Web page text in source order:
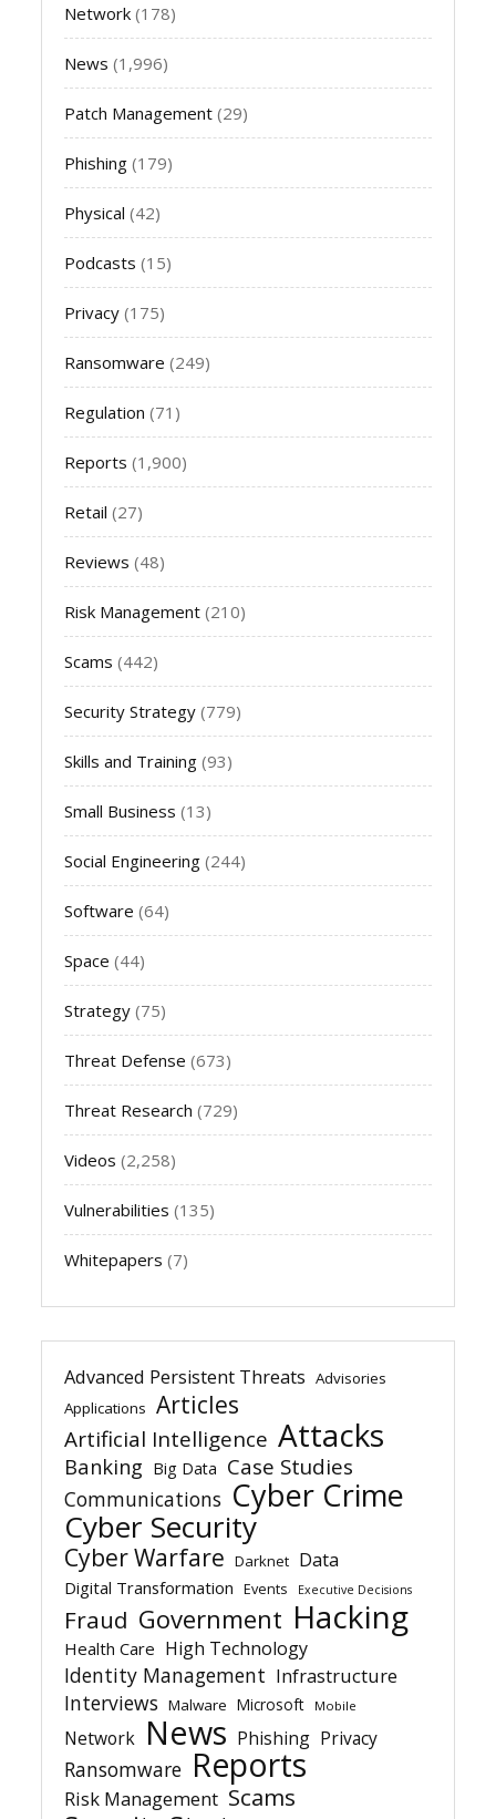
Network (178)
News (1,996)
Patch Management (29)
Phishing (179)
Physical (42)
Podcasts (15)
Privacy (175)
Ransomware (249)
Regulation (71)
Reports (1,900)
Retail (27)
Reviews (48)
Risk Management (210)
Scams (442)
Security Strategy (779)
Skills and Training (93)
Small Business (13)
Social Engineering (244)
Software (64)
Space (44)
Strategy (75)
Threat Defense (673)
Threat Research (729)
Videos (2,258)
Vulnerabilities (135)
Whitepapers (7)
Advanced Persistent Threats Advisories
Applications Articles
Artificial Intelligence Attacks
Banking Big Data Case Studies
Communications Cyber Crime
Cyber Security
Cyber Warfare Darknet Data
Digital Transformation Events Executive Decisions
Fraud Government Hacking
Health Care High Technology
Identity Management Infrastructure
Interviews Malware Microsoft Mobile
Network News Phishing Privacy
Ransomware Reports
Risk Management Scams